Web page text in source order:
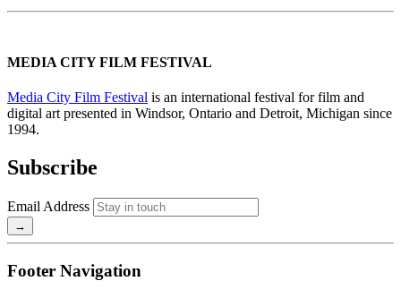
MEDIA CITY FILM FESTIVAL
Media City Film Festival is an international festival for film and
digital art presented in Windsor, Ontario and Detroit, Michigan since
1994.
Subscribe
Email Address
Footer Navigation